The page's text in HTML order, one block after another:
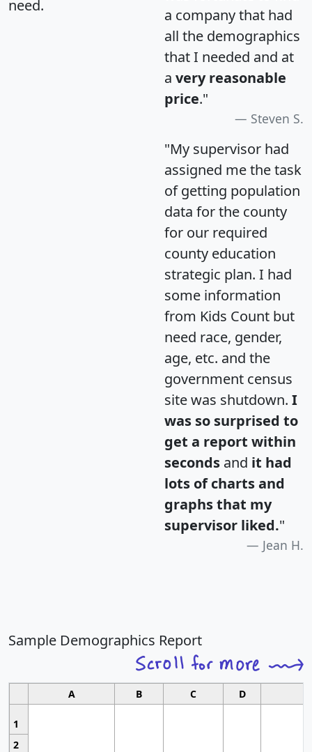
need.
a company that had
all the demographics
that I needed and at
a very reasonable
price."
Steven S.
"My supervisor had
assigned me the task
of getting population
data for the county
for our required
county education
strategic plan. I had
some information
from Kids Count but
need race, gender,
age, etc. and the
government census
site was shutdown. I
was so surprised to
get a report within
seconds and it had
lots of charts and
graphs that my
supervisor liked."
Jean H.
Sample Demographics Report
A B C D
1
2